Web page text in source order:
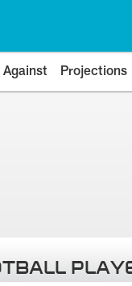
Against Projections